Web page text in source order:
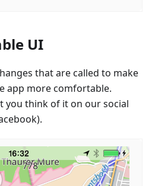
UI
that are called to make
app more comfortable.
you think of it on our social